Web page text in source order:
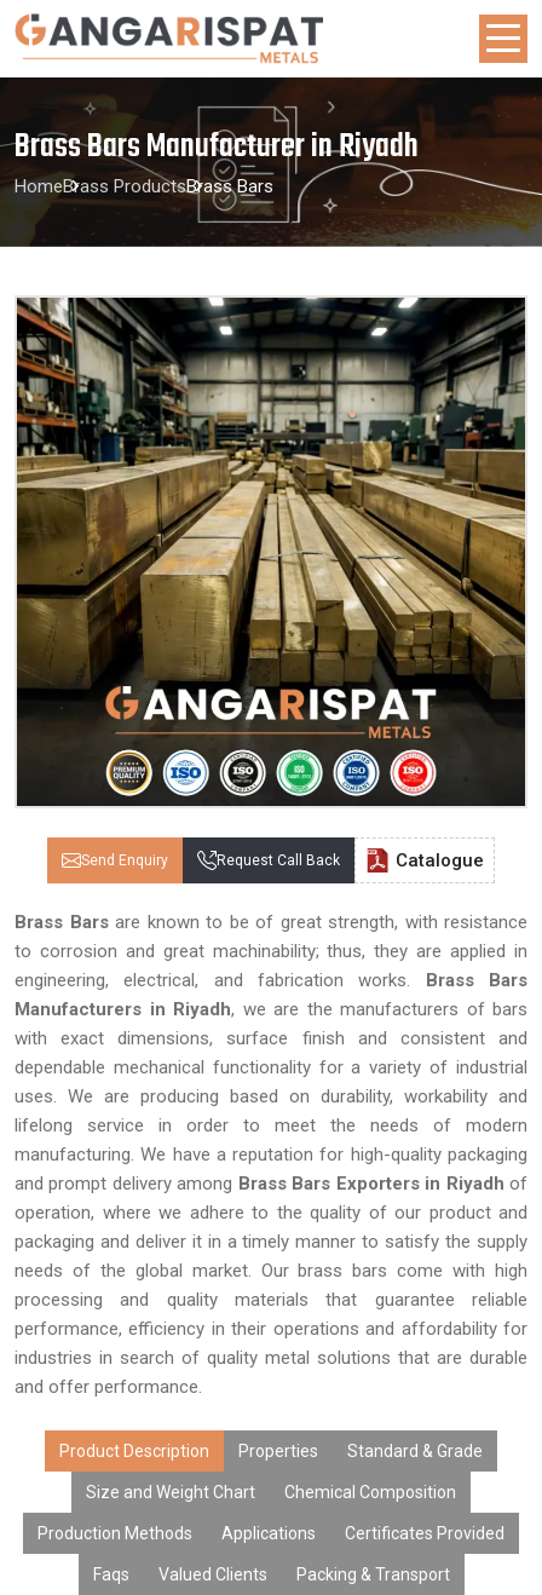
Brass Bars Manufacturer in Riyadh
HomeBrass ProductsBrass Bars
Send Enquiry Request Call Back Catalogue
Brass Barsare known to be of great strength, with resistance
to corrosion and great machinability; thus, they are applied in
engineering, electrical, and fabrication works. Brass Bars
Manufacturers in Riyadh, we are the manufacturers of bars
with exact dimensions, surface finish and consistent and
dependable mechanical functionality for a variety of industrial
uses. We are producing based on durability, workability and
lifelong service in order to meet the needs of modern
manufacturing. We have a reputation for high-quality packaging
and prompt delivery among Brass Bars Exporters in Riyadh of
operation, where we adhere to the quality of our product and
packaging and deliver it in a timely manner to satisfy the supply
needs of the global market. Our brass bars come with high
processing and quality materials that guarantee reliable
performance, efficiency in their operations and affordability for
industries in search of quality metal solutions that are durable
and offer performance.
Product Description Properties Standard & Grade
Size and Weight Chart Chemical Composition
Production Methods Applications Certificates Provided
Faqs Valued Clients Packing & Transport